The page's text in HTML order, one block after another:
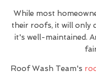
While most
their roofs, it will only
it's well-maintained.
Roof Wash Team's